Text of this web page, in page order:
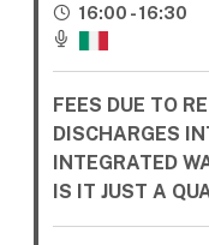
16:00 - 16:30
FEES DUE TO
DISCHARGES
INTEGRATED
IS IT JUST A